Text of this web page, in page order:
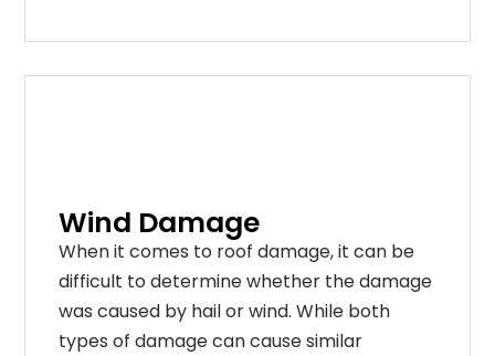
Wind Damage
When it comes to roof damage, it can be
difficult to determine whether the damage
was caused by hail or wind. While both
types of damage can cause similar